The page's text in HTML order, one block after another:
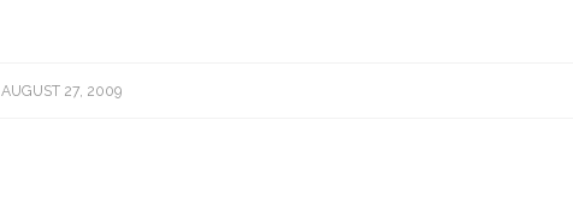
AUGUST 27, 2009